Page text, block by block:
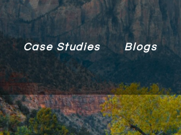
Case Studies Blogs